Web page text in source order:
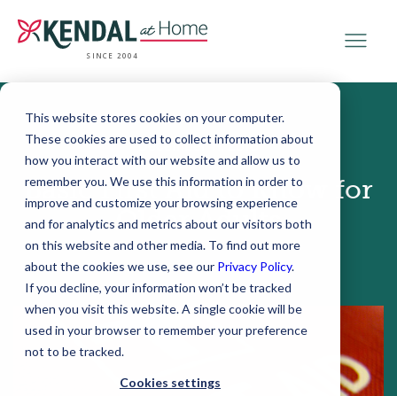
This website stores cookies on your computer.
These cookies are used to collect information about
how you interact with our website and allow us to
remember you. We use this information in order to
improve and customize your browsing experience
and for analytics and metrics about our visitors both
on this website and other media. To find out more
about the cookies we use, see our Privacy Policy.
If you decline, your information won’t be tracked
when you visit this website. A single cookie will be
used in your browser to remember your preference
not to be tracked.
Cookies settings
SINCE 2004
December 11, 2018
Basic First Aid to Know for
Older Adults